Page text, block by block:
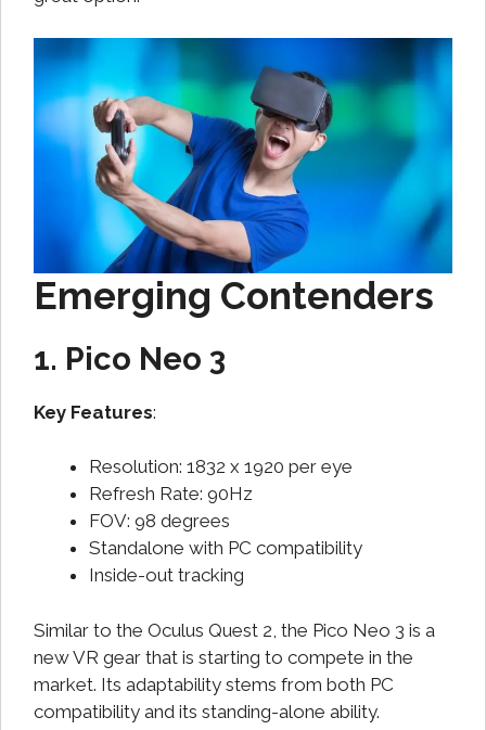
Emerging Contenders
1. Pico Neo 3
Key Features:
Resolution: 1832 x 1920 per eye
Refresh Rate: 90Hz
FOV: 98 degrees
Standalone with PC compatibility
Inside-out tracking
Similar to the Oculus Quest 2, the Pico Neo 3 is a
new VR gear that is starting to compete in the
market. Its adaptability stems from both PC
compatibility and its standing-alone ability.